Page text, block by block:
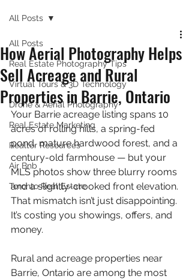
All Posts
Real Estate Photography Tips
Virtual Tours & 3D Technology
Drone & Aerial Photography
Real Estate Marketing
Realtor Resources
Air Bnb
Toronto Real Estate
All Posts
How Aerial Photography Helps
Sell Acreage and Rural
Properties in Barrie, Ontario
Your Barrie acreage listing spans 10
acres of rolling hills, a spring-fed
pond, mature hardwood forest, and a
century-old farmhouse — but your
MLS photos show three blurry rooms
and a slightly-crooked front elevation.
That mismatch isn’t just disappointing.
It’s costing you showings, offers, and
money.
Rural and acreage properties near
Barrie, Ontario are among the most